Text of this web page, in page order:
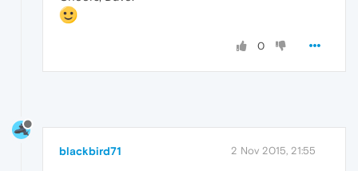
0
blackbird71 2 Nov 2015, 21:55